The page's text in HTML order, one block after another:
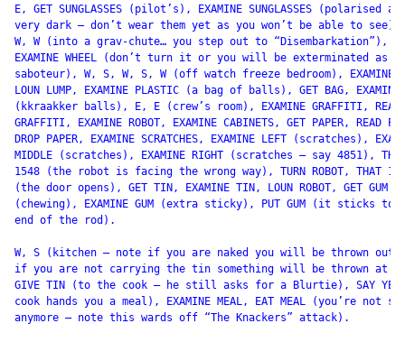
E, GET SUNGLASSES (pilot’s), EXAMINE SUNGLASSES (polarised
very dark – don’t wear them yet as you won’t be able to see),
W, W (into a grav-chute… you step out to “Disembarkation”),
EXAMINE WHEEL (don’t turn it or you will be exterminated as a
saboteur), W, S, W, S, W (off watch freeze bedroom), EXAMINE
LOUN LUMP, EXAMINE PLASTIC (a bag of balls), GET BAG, EXAMINE
(kkraakker balls), E, E (crew’s room), EXAMINE GRAFFITI, READ
GRAFFITI, EXAMINE ROBOT, EXAMINE CABINETS, GET PAPER, READ
DROP PAPER, EXAMINE SCRATCHES, EXAMINE LEFT (scratches),
MIDDLE (scratches), EXAMINE RIGHT (scratches – say 4851),
1548 (the robot is facing the wrong way), TURN ROBOT, THAT
(the door opens), GET TIN, EXAMINE TIN, LOUN ROBOT, GET GUM
(chewing), EXAMINE GUM (extra sticky), PUT GUM (it sticks to
end of the rod).
W, S (kitchen – note if you are naked you will be thrown out
if you are not carrying the tin something will be thrown at
GIVE TIN (to the cook – he still asks for a Blurtie), SAY
cook hands you a meal), EXAMINE MEAL, EAT MEAL (you’re not
anymore – note this wards off “The Knackers” attack).